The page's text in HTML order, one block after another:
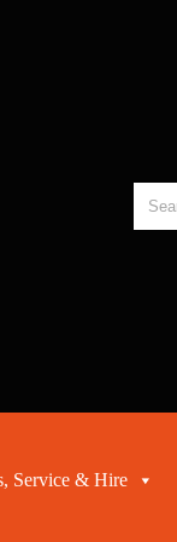
for:
Service & Hire